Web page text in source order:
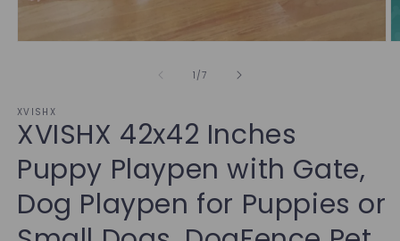
1 /of
7
XVISHX
XVISHX 42x42 Inches
Puppy Playpen with Gate,
Dog Playpen for Puppies or